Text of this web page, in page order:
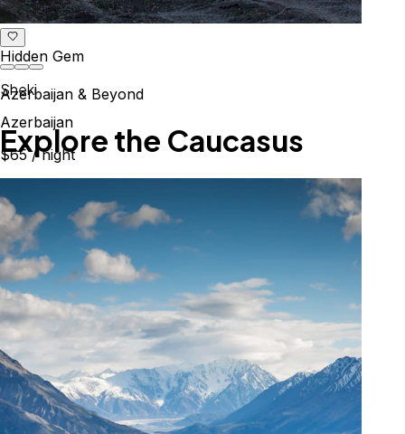
Azerbaijan & Beyond
Explore the Caucasus
Hidden Gem
Sheki
Azerbaijan
$65 / night